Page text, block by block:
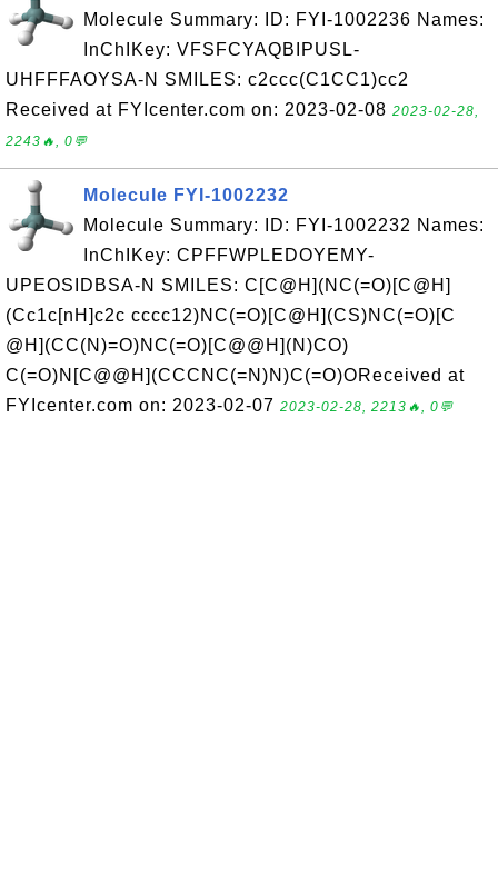
Molecule Summary: ID: FYI-1002236 Names:
InChIKey: VFSFCYAQBIPUSL-
UHFFFAOYSA-N SMILES: c2ccc(C1CC1)cc2
Received at FYIcenter.com on: 2023-02-08 2023-02-28,
2243🔥, 0💬
Molecule FYI-1002232
Molecule Summary: ID: FYI-1002232 Names:
InChIKey: CPFFWPLEDOYEMY-
UPEOSIDBSA-N SMILES: C[C@H](NC(=O)[C@H]
(Cc1c[nH]c2c cccc12)NC(=O)[C@H](CS)NC(=O)[C
@H](CC(N)=O)NC(=O)[C@@H](N)CO)
C(=O)N[C@@H](CCCNC(=N)N)C(=O)OReceived at
FYIcenter.com on: 2023-02-07 2023-02-28, 2213🔥, 0💬